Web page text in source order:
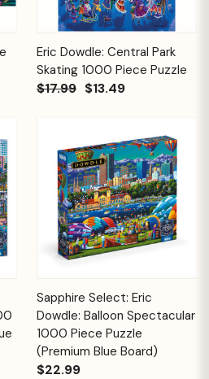
Eric Dowdle: Central Park
Skating 1000 Piece Puzzle
$17.99 $13.49
Sapphire Select: Eric
Dowdle: Balloon Spectacular
1000 Piece Puzzle
(Premium Blue Board)
$22.99